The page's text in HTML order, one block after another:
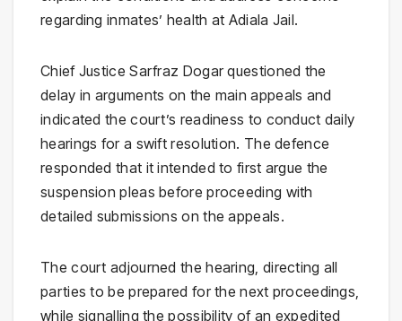
regarding inmates’ health at Adiala Jail.
Chief Justice Sarfraz Dogar questioned the
delay in arguments on the main appeals and
indicated the court’s readiness to conduct daily
hearings for a swift resolution. The defence
responded that it intended to first argue the
suspension pleas before proceeding with
detailed submissions on the appeals.
The court adjourned the hearing, directing all
parties to be prepared for the next proceedings,
while signalling the possibility of an expedited